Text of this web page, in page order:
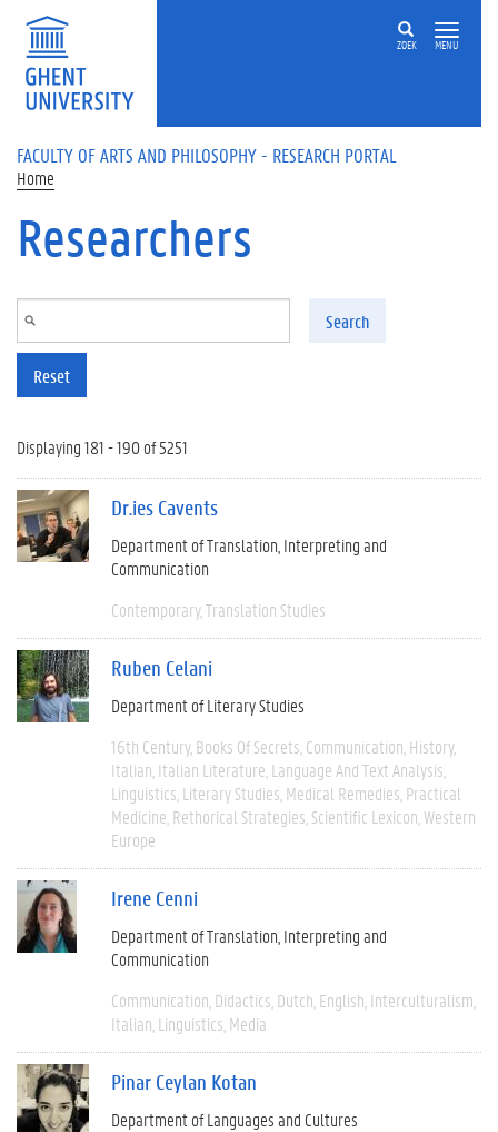
Skip to main content
ZOEK MENU
FACULTY OF ARTS AND PHILOSOPHY - RESEARCH PORTAL
Home
Researchers
Search
Reset
Displaying 181 - 190 of 5251
Dr.ies Cavents
Department of Translation, Interpreting and
Communication
Contemporary Translation Studies
Ruben Celani
Department of Literary Studies
16th Century Books Of Secrets Communication History
Italian Italian Literature Language And Text Analysis
Linguistics Literary Studies Medical Remedies Practical
Medicine Rethorical Strategies Scientific Lexicon Western
Europe
Irene Cenni
Department of Translation, Interpreting and
Communication
Communication Didactics Dutch English Interculturalism
Italian Linguistics Media
Pinar Ceylan Kotan
Department of Languages and Cultures